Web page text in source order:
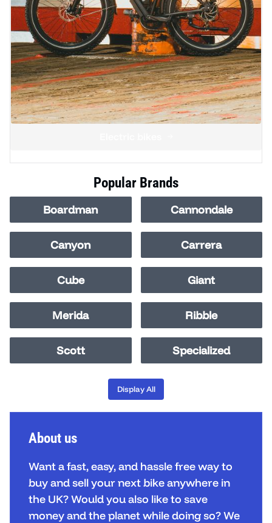
Popular Brands
Boardman Cannondale
Canyon Carrera
Cube Giant
Merida Ribble
Scott Specialized
Display All
About us
Want a fast, easy, and hassle free way to
buy and sell your next bike anywhere in
the UK? Would you also like to save
money and the planet while doing so? We